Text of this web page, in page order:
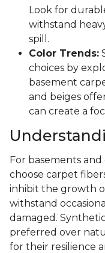
Look for
withstand
spill.
Color Trends:
choices by
basement
and beiges
can create a
For basements
choose carpet
inhibit the growth
withstand
damaged.
preferred over
for their resilience